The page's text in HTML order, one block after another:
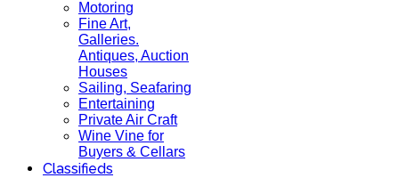
Motoring
Fine Art,
Galleries.
Antiques, Auction
Houses
Sailing, Seafaring
Entertaining
Private Air Craft
Wine Vine for
Buyers & Cellars
Classifieds